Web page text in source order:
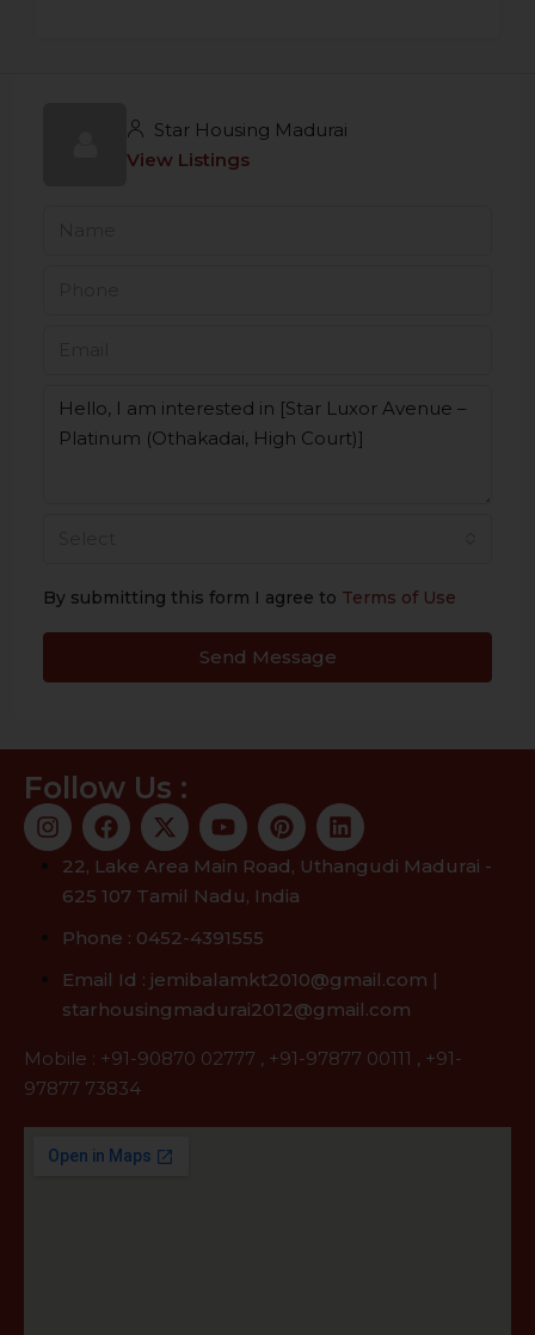
Star Housing Madurai
View Listings
By submitting this form I agree to Terms of Use
Send Message
Follow Us :
22, Lake Area Main Road, Uthangudi Madurai -
625 107 Tamil Nadu, India
Phone : 0452-4391555
Email Id : jemibalamkt2010@gmail.com |
starhousingmadurai2012@gmail.com
Mobile : +91-90870 02777 , +91-97877 00111 , +91-
97877 73834